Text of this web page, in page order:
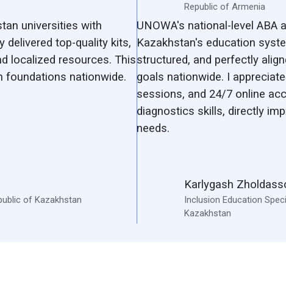
Republic of Armenia
universities with
delivered top-quality kits,
localized resources. This
foundations nationwide.
of Kazakhstan
UNOWA's national-level
Kazakhstan's education
structured, and perfectly
goals nationwide. I
sessions, and 24/7 online
diagnostics skills, directly
needs.
Karlygash
Inclusion Education
Kazakhstan